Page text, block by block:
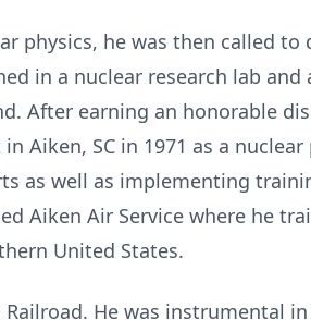
physics, he was then called
in a nuclear research lab
After earning an honorable
Aiken, SC in 1971 as a
as well as implementing
Aiken Air Service where he
United States.
He was instrumental